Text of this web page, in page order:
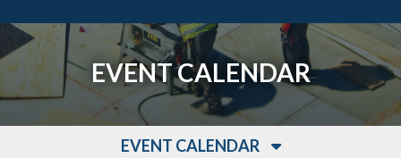
EVENT CALENDAR
EVENT CALENDAR